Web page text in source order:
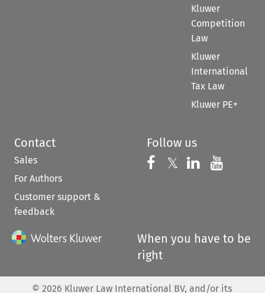
Kluwer
Competition
Law
Kluwer
International
Tax Law
Kluwer PE+
Contact
Sales
For Authors
Customer support &
feedback
Follow us
Follow us on
𝕏 Follow us on
Follow us
When you have to be
right
© 2026 Kluwer Law International BV, and/or its